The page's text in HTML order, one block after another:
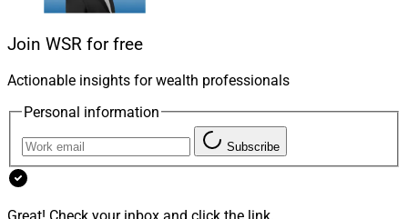
Caroline DeCamp, Senior Director of Experiential Marketing,
“The Morningstar Investment Conference brings
together advisors, asset managers and investors for
Join WSR for free
Actionable insights for wealth professionals
Personal information
Subscribe
Great! Check your inbox and click the link.